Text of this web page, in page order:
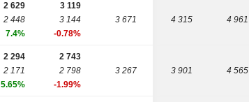
2 629
2 448
7.4%
3 119
3 144
-0.78%
3 671 4 315 4 961
2 294
2 171
5.65%
2 743
2 798
-1.99%
3 267 3 901 4 565